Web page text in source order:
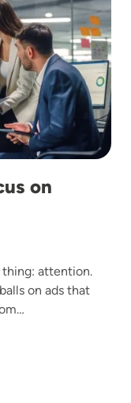
on
thing: attention.
on ads that